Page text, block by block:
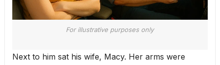
For illustrative purposes only
Next to him sat his wife, Macy. Her arms were